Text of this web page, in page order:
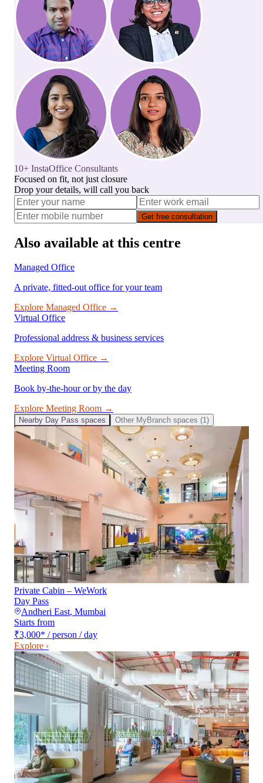
10+ InstaOffice Consultants
Focused on fit, not just closure
Drop your details, will call you back
Get free consultation
Also available at this centre
Managed Office
A private, fitted-out office for your team
Explore Managed Office →
Virtual Office
Professional address & business services
Explore Virtual Office →
Meeting Room
Book by-the-hour or by the day
Explore Meeting Room →
Nearby Day Pass spaces Other MyBranch spaces (1)
Private Cabin – WeWork
Day Pass
Andheri East, Mumbai
Starts from
₹3,000* / person / day
Explore ›